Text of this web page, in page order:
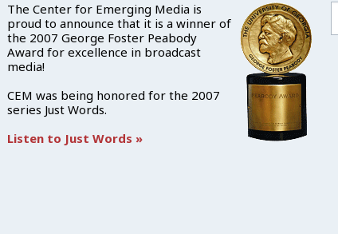
The Center for Emerging Media is
proud to announce that it is a winner of
the 2007 George Foster Peabody
Award for excellence in broadcast
media!
CEM was being honored for the 2007
series Just Words.
Listen to Just Words »